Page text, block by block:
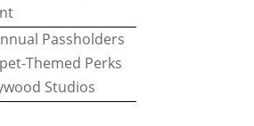
Passholders
Themed Perks
Studios